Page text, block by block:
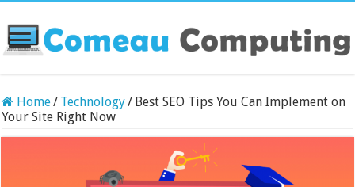
Home/ Technology/ Best SEO Tips You Can Implement on
Your Site Right Now